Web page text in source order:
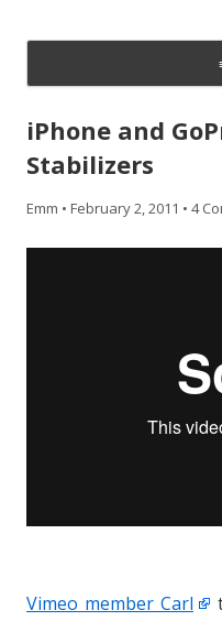
Skip
content
iPhone and
Stabilizers
Emm • February 2, 2011 • 4
Vimeo member Carl